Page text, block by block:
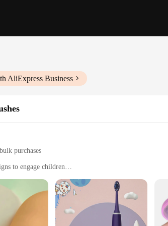
AliExpress Business
purchases
to engage children
2-12 years
toothbrushes in a compact set